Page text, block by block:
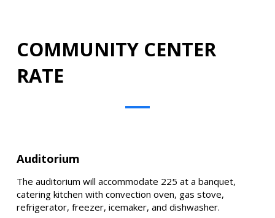
COMMUNITY CENTER
RATE
Auditorium
The auditorium will accommodate 225 at a banquet,
catering kitchen with convection oven, gas stove,
refrigerator, freezer, icemaker, and dishwasher.